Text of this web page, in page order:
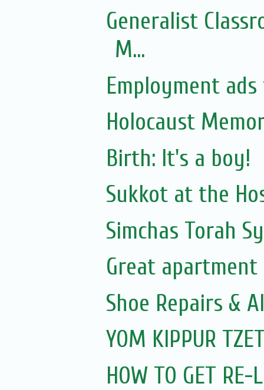
Generalist
M...
Employment
Holocaust
Birth: It's a boy!
Sukkot at the
Simchas Torah
Great
Shoe Repairs &
YOM KIPPUR
HOW TO GET RE-